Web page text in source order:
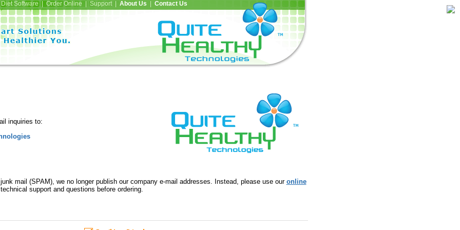
Software | Order Online | Support | About Us Contact Us
inquiries to:
mail (SPAM), we no longer publish our company e-mail addresses. Instead, please use our online
support and questions before ordering.